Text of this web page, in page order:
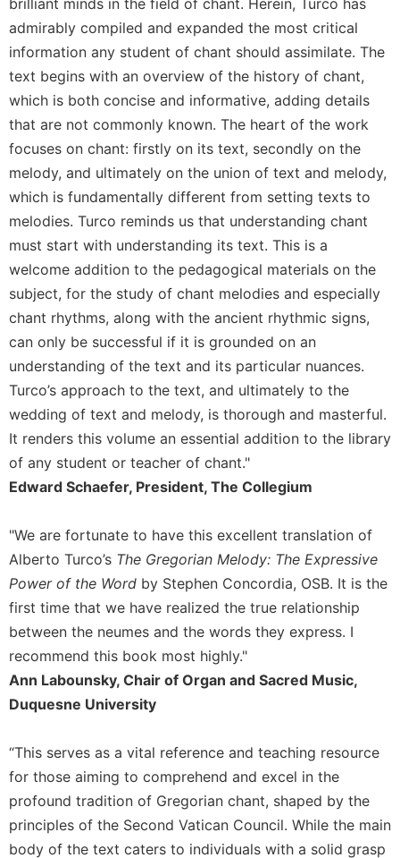
the
Hours
Biography/Hagiography
Daily
Reflections
Spiritual
Direction/Counseling
Give
This
Day
Monasticism
Benedictine
Spirituality
Cistercian
of
Saint
Benedict
and
Other
Lectio
Divina
Monastic
Studies
Monastic
Interreligious
Dialogue
Oblates
in
History
Thomas
Merton
Religious
brilliant minds in the field of chant. Herein, Turco has
admirably compiled and expanded the most critical
information any student of chant should assimilate. The
text begins with an overview of the history of chant,
which is both concise and informative, adding details
that are not commonly known. The heart of the work
focuses on chant: firstly on its text, secondly on the
melody, and ultimately on the union of text and melody,
which is fundamentally different from setting texts to
melodies. Turco reminds us that understanding chant
must start with understanding its text. This is a
welcome addition to the pedagogical materials on the
subject, for the study of chant melodies and especially
chant rhythms, along with the ancient rhythmic signs,
can only be successful if it is grounded on an
understanding of the text and its particular nuances.
Turco’s approach to the text, and ultimately to the
wedding of text and melody, is thorough and masterful.
It renders this volume an essential addition to the library
of any student or teacher of chant."
Edward Schaefer, President, The Collegium
"We are fortunate to have this excellent translation of
Alberto Turco’s The Gregorian Melody: The Expressive
Power of the Word by Stephen Concordia, OSB. It is the
first time that we have realized the true relationship
between the neumes and the words they express. I
recommend this book most highly."
Ann Labounsky, Chair of Organ and Sacred Music,
Duquesne University
“This serves as a vital reference and teaching resource
for those aiming to comprehend and excel in the
profound tradition of Gregorian chant, shaped by the
principles of the Second Vatican Council. While the main
body of the text caters to individuals with a solid grasp